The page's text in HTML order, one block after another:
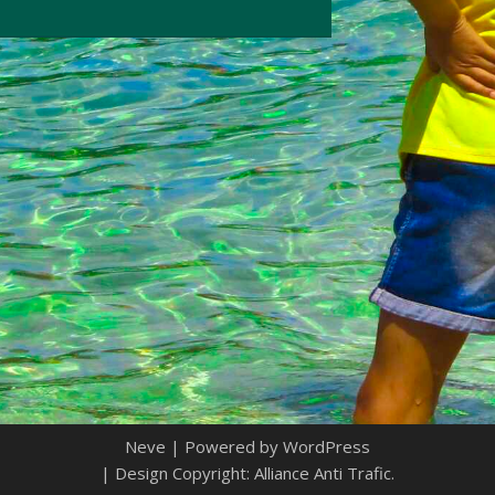
Neve | Powered by WordPress
| Design Copyright: Alliance Anti Trafic.